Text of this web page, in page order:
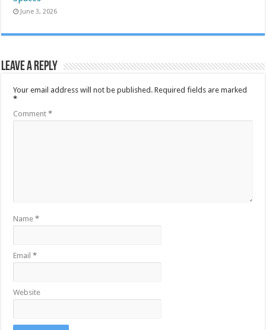
June 3, 2026
Leave a Reply
Your email address will not be published. Required fields are marked
*
Comment*
Name*
Email*
Website